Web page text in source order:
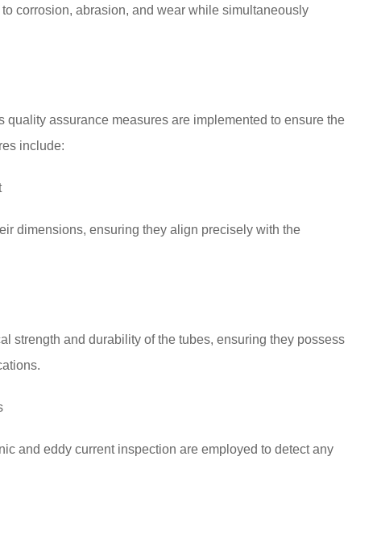
corrosion, abrasion, and wear while simultaneously
assurance measures are implemented to ensure the
include:
dimensions, ensuring they align precisely with the
strength and durability of the tubes, ensuring they possess
and eddy current inspection are employed to detect any